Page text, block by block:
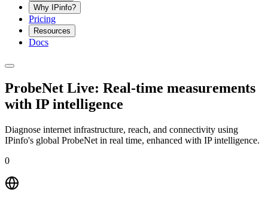
Why IPinfo?
Pricing
Resources
Docs
ProbeNet Live: Real-time measurements
with IP intelligence
Diagnose internet infrastructure, reach, and connectivity using
IPinfo's global ProbeNet in real time, enhanced with IP intelligence.
0